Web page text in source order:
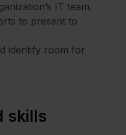
IT team.
to present to
identify room for
skills